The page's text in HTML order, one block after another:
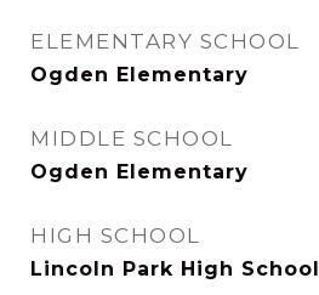
ELEMENTARY SCHOOL
Ogden Elementary
MIDDLE SCHOOL
Ogden Elementary
HIGH SCHOOL
Lincoln Park High School